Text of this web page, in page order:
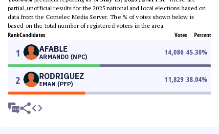
partial, unofficial results for the 2025 national and local elections based on
data from the Comelec Media Server. The % of votes shown below is
based on the total number of registered voters in the area.
RankCandidates Votes Percent
1 AFABLE
ARMANDO (NPC)
14,086 45.30%
2 RODRIGUEZ
EMAN (PFP)
11,829 38.04%